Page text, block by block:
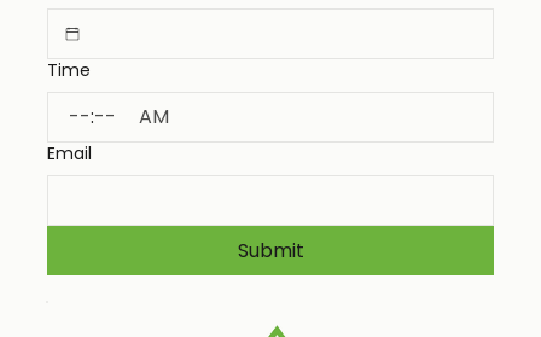
Time
: AM
Email
Submit